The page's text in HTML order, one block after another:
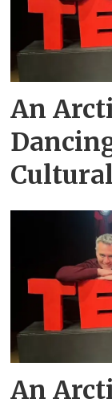
An
An